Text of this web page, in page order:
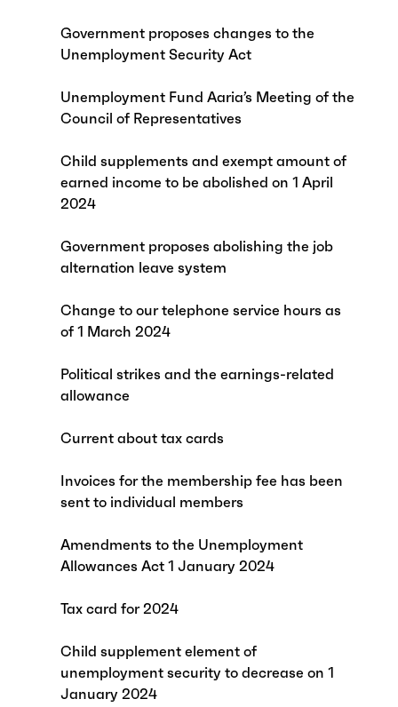
Government proposes changes to the
Unemployment Security Act
Unemployment Fund Aaria’s Meeting of the
Council of Representatives
Child supplements and exempt amount of
earned income to be abolished on 1 April
2024
Government proposes abolishing the job
alternation leave system
Change to our telephone service hours as
of 1 March 2024
Political strikes and the earnings-related
allowance
Current about tax cards
Invoices for the membership fee has been
sent to individual members
Amendments to the Unemployment
Allowances Act 1 January 2024
Tax card for 2024
Child supplement element of
unemployment security to decrease on 1
January 2024